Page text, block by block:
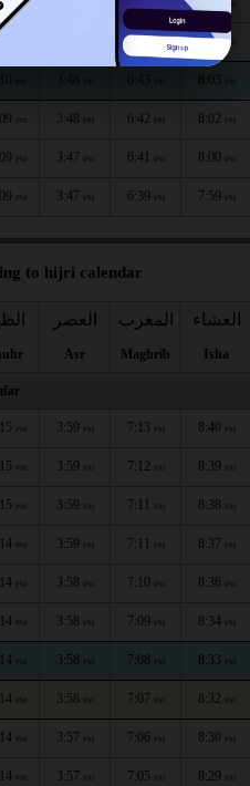
PM
6:45 8:05 PM
PM 3:48 PM 6:42 PM 8:02 PM
PM 3:47 PM 6:41 PM 8:00 PM
PM 3:47 PM 6:39 PM 7:59 PM
to hijri calendar
العصر
Asr
المغرب
Maghrib
العشاء
Isha
PM 3:59 PM 7:13 PM 8:40 PM
PM 3:59 PM 7:12 PM 8:39 PM
PM 3:59 PM 7:11 PM 8:38 PM
PM 3:59 PM 7:11 PM 8:37 PM
PM 3:58 PM 7:10 PM 8:36 PM
PM 3:58 PM 7:09 PM 8:34 PM
PM 3:58 PM 7:08 PM 8:33 PM
PM 3:58 PM 7:07 PM 8:32 PM
PM 3:57 PM 7:06 PM 8:30 PM
PM 3:57 PM 7:05 PM 8:29 PM